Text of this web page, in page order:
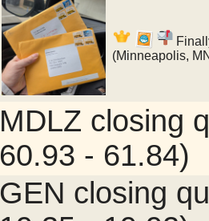
(Minneapolis,
MDLZ closing
60.93 - 61.84)
GEN closing